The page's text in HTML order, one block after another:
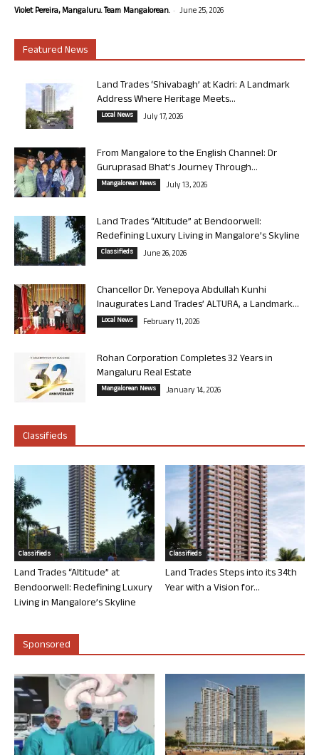
Violet Pereira, Mangaluru. Team Mangalorean. - June 25, 2026
Featured News
Land Trades ‘Shivabagh’ at Kadri: A Landmark
Address Where Heritage Meets...
Local News July 17, 2026
From Mangalore to the English Channel: Dr
Guruprasad Bhat’s Journey Through...
Mangalorean News July 13, 2026
Land Trades “Altitude” at Bendoorwell:
Redefining Luxury Living in Mangalore’s Skyline
Classifieds June 26, 2026
Chancellor Dr. Yenepoya Abdullah Kunhi
Inaugurates Land Trades’ ALTURA, a Landmark...
Local News February 11, 2026
Rohan Corporation Completes 32 Years in
Mangaluru Real Estate
Mangalorean News January 14, 2026
Classifieds
Classifieds
Land Trades “Altitude” at
Bendoorwell: Redefining Luxury
Living in Mangalore’s Skyline
Classifieds
Land Trades Steps into its 34th
Year with a Vision for...
Sponsored